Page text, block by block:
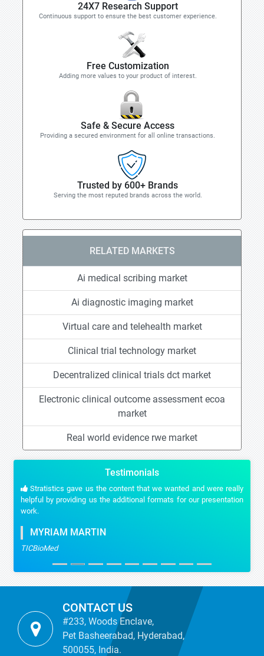
24X7 Research Support
Continuous support to ensure the best customer experience.
Free Customization
Adding more values to your product of interest.
Safe & Secure Access
Providing a secured environment for all online transactions.
Trusted by 600+ Brands
Serving the most reputed brands across the world.
RELATED MARKETS
Ai medical scribing market
Ai diagnostic imaging market
Virtual care and telehealth market
Clinical trial technology market
Decentralized clinical trials dct market
Electronic clinical outcome assessment ecoa
market
Real world evidence rwe market
Testimonials
Stratistics gave us the content that we wanted and were really
helpful by providing us the additional formats for our presentation
work.
MYRIAM MARTIN
TICBioMed
CONTACT US
#233, Woods Enclave,
Pet Basheerabad, Hyderabad,
500055, India.